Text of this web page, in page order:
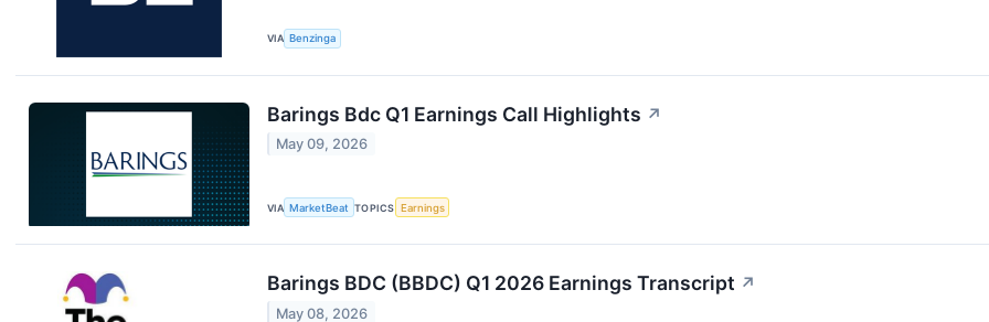
VIA Benzinga
Barings Bdc Q1 Earnings Call Highlights ↗
May 09, 2026
VIA MarketBeat TOPICS Earnings
Barings BDC (BBDC) Q1 2026 Earnings Transcript ↗
May 08, 2026